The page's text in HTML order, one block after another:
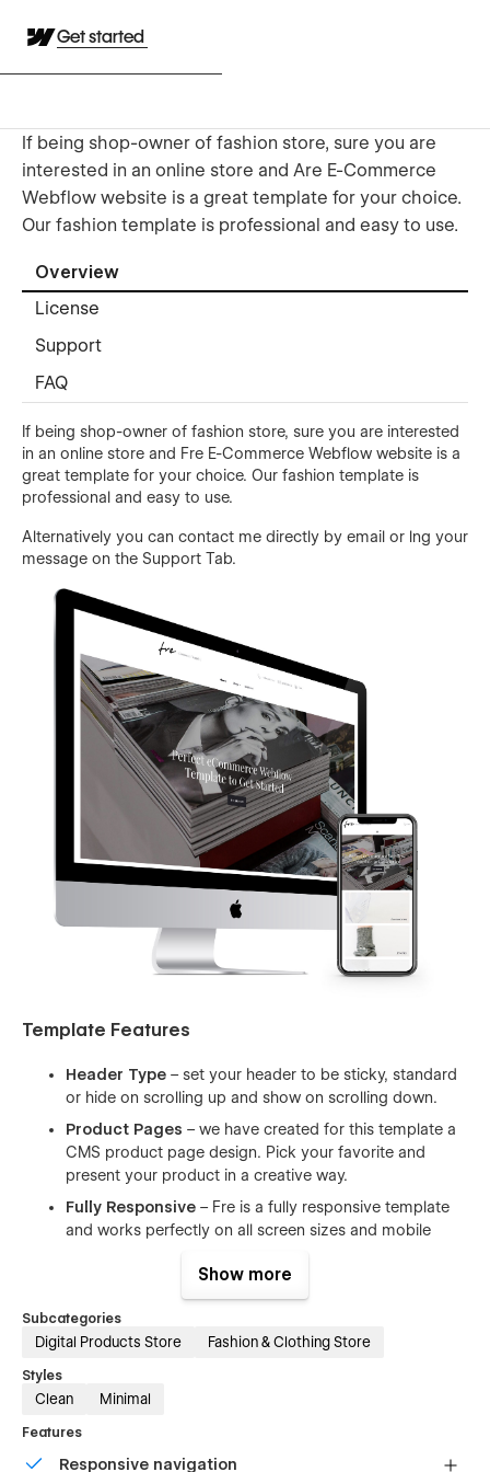
Get started
If being shop-owner of fashion store, sure you are
interested in an online store and Are E-Commerce
Webflow website is a great template for your choice.
Our fashion template is professional and easy to use.
Overview
License
Support
FAQ
If being shop-owner of fashion store, sure you are interested
in an online store and Fre E-Commerce Webflow website is a
great template for your choice. Our fashion template is
professional and easy to use.
Alternatively you can contact me directly by email or lng your
message on the Support Tab.
Template Features
Header Type – set your header to be sticky, standard
or hide on scrolling up and show on scrolling down.
Product Pages – we have created for this template a
CMS product page design. Pick your favorite and
present your product in a creative way.
Fully Responsive – Fre is a fully responsive template
and works perfectly on all screen sizes and mobile
Working Contact Form – the elements of the contact
Clean Code– the code is well written using the best
major browsers including IE11+, Chrome, Safari, Firefox.
Show more
Subcategories
Digital Products Store Fashion & Clothing Store
Styles
Clean Minimal
Features
Responsive navigation